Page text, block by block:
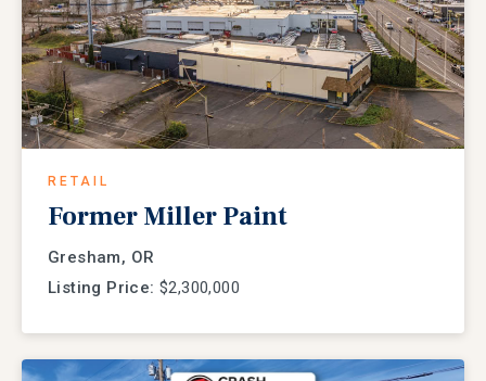
RETAIL
Former Miller Paint
Gresham, OR
Listing Price: $2,300,000